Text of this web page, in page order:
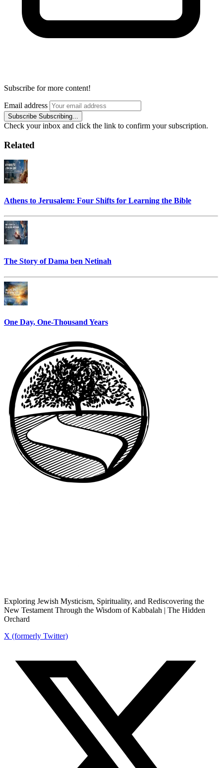
Subscribe for more content!
Email address
Subscribe Subscribing...
Check your inbox and click the link to confirm your subscription.
Related
Athens to Jerusalem: Four Shifts for Learning the Bible
The Story of Dama ben Netinah
One Day, One-Thousand Years
Exploring Jewish Mysticism, Spirituality, and Rediscovering the
New Testament Through the Wisdom of Kabbalah | The Hidden
Orchard
X (formerly Twitter)